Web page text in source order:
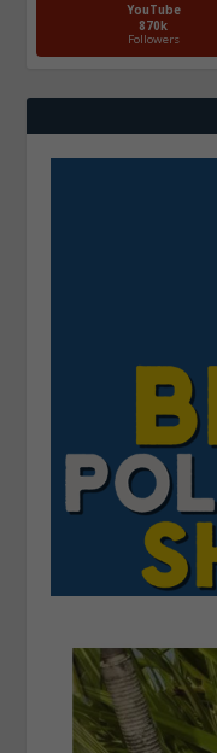
YouTube
870k
Followers